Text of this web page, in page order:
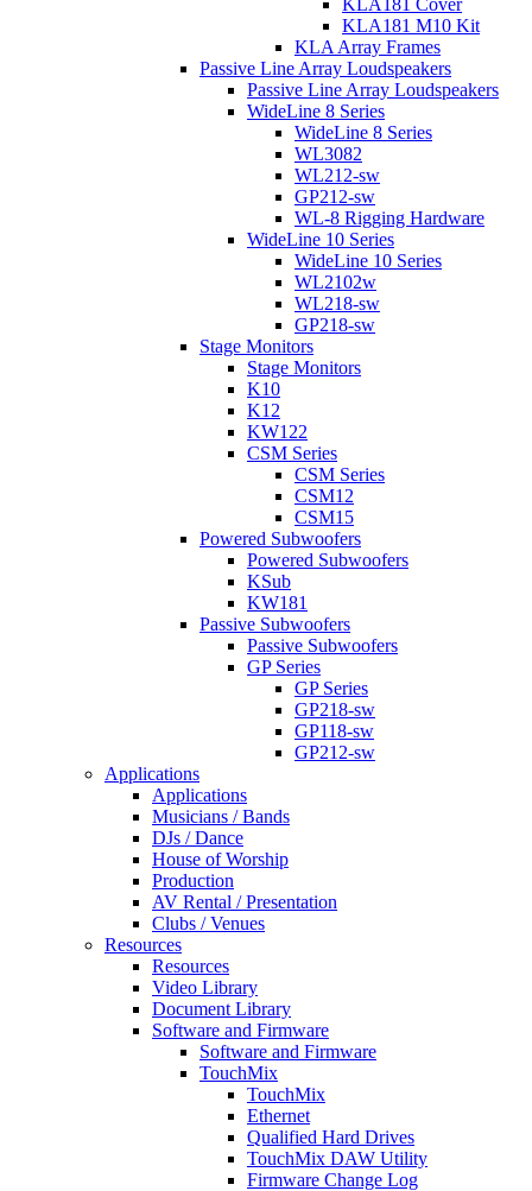
KLA181 Cover
KLA181 M10 Kit
KLA Array Frames
Passive Line Array Loudspeakers
Passive Line Array Loudspeakers
WideLine 8 Series
WideLine 8 Series
WL3082
WL212-sw
GP212-sw
WL-8 Rigging Hardware
WideLine 10 Series
WideLine 10 Series
WL2102w
WL218-sw
GP218-sw
Stage Monitors
Stage Monitors
K10
K12
KW122
CSM Series
CSM Series
CSM12
CSM15
Powered Subwoofers
Powered Subwoofers
KSub
KW181
Passive Subwoofers
Passive Subwoofers
GP Series
GP Series
GP218-sw
GP118-sw
GP212-sw
Applications
Applications
Musicians / Bands
DJs / Dance
House of Worship
Production
AV Rental / Presentation
Clubs / Venues
Resources
Resources
Video Library
Document Library
Software and Firmware
Software and Firmware
TouchMix
TouchMix
Ethernet
Qualified Hard Drives
TouchMix DAW Utility
Firmware Change Log